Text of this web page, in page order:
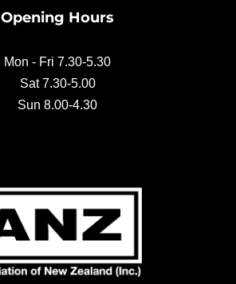
Opening Hours
Mon - Fri 7.30-5.30
Sat 7.30-5.00
Sun 8.00-4.30